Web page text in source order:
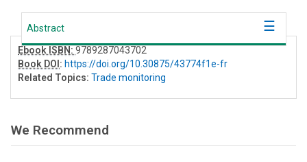
Abstract
Ebook ISBN: 9789287043702
Book DOI : https://doi.org/10.30875/43774f1e-fr
Related Topics: Trade monitoring
We Recommend